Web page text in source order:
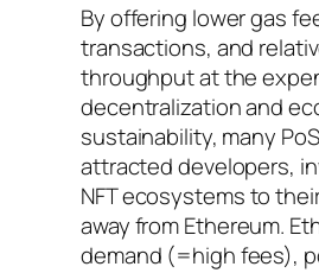
By offering lower gas
transactions, and
throughput at the
decentralization and
sustainability, many
attracted developers,
NFT ecosystems to
away from Ethereum.
demand (=high fees),